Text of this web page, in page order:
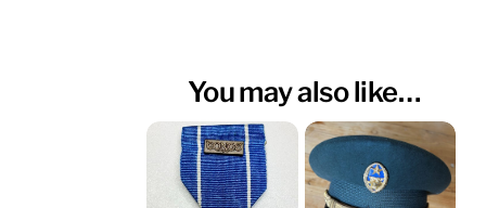
You may also like…